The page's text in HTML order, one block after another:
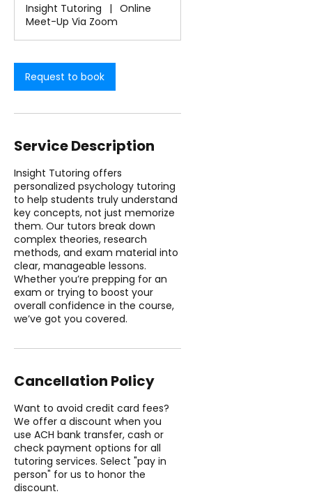
0
m
i
Insight Tutoring |
Online
Meet-Up Via Zoom
Request to book
Service Description
Insight Tutoring offers
personalized psychology tutoring
to help students truly understand
key concepts, not just memorize
them. Our tutors break down
complex theories, research
methods, and exam material into
clear, manageable lessons.
Whether you’re prepping for an
exam or trying to boost your
overall confidence in the course,
we’ve got you covered.
Cancellation Policy
Want to avoid credit card fees?
We offer a discount when you
use ACH bank transfer, cash or
check payment options for all
tutoring services. Select "pay in
person" for us to honor the
discount.